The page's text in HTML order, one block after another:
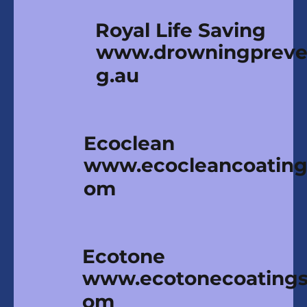
Royal Life Saving
g.au
Ecoclean
om
Ecotone
om